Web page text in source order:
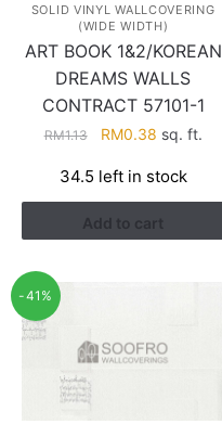
SOLID VINYL WALLCOVERING
(WIDE WIDTH)
ART BOOK 1&2/KOREAN
DREAMS WALLS
CONTRACT 57101-1
RM1.13
Original
was:
RM1.13.
RM0.38Current
is:
RM0.38.
sq. ft.
34.5 left in stock
Add to cart
-41%